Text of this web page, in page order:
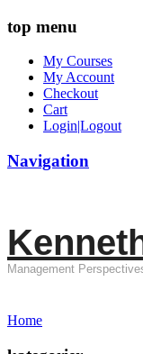
top menu
My Courses
My Account
Checkout
Cart
Login|Logout
Navigation
Management
Home